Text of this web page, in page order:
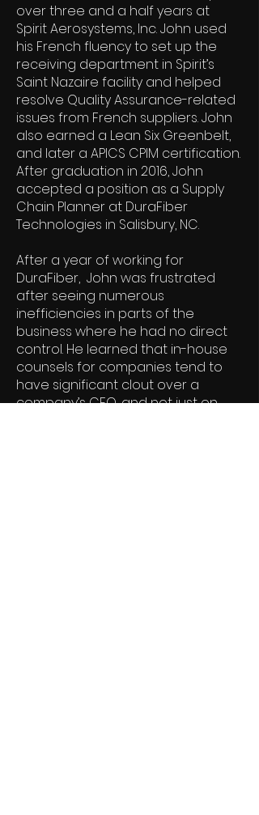
over three and a half years at
Spirit Aerosystems, Inc. John used
his French fluency to set up the
receiving department in Spirit’s
Saint Nazaire facility and helped
resolve Quality Assurance-related
issues from French suppliers. John
also earned a Lean Six Greenbelt,
and later a APICS CPIM certification.
After graduation in 2016, John
accepted a position as a Supply
Chain Planner at DuraFiber
Technologies in Salisbury, NC.
After a year of working for
DuraFiber, John was frustrated
after seeing numerous
inefficiencies in parts of the
business where he had no direct
control. He learned that in-house
counsels for companies tend to
have significant clout over a
company’s CEO, and not just on